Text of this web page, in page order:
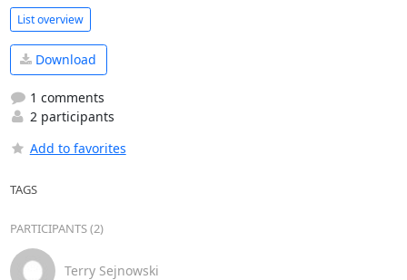
List overview
Download
1 comments
2 participants
Add to favorites
TAGS
PARTICIPANTS (2)
Terry Sejnowski